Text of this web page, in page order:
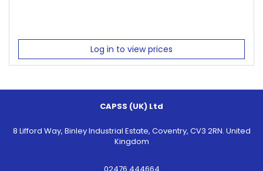
Log in to view prices
CAPSS (UK) Ltd
8 Lifford Way, Binley Industrial Estate, Coventry, CV3 2RN. United
Kingdom